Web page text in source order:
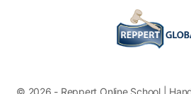
© 2026 - Reppert Online School |